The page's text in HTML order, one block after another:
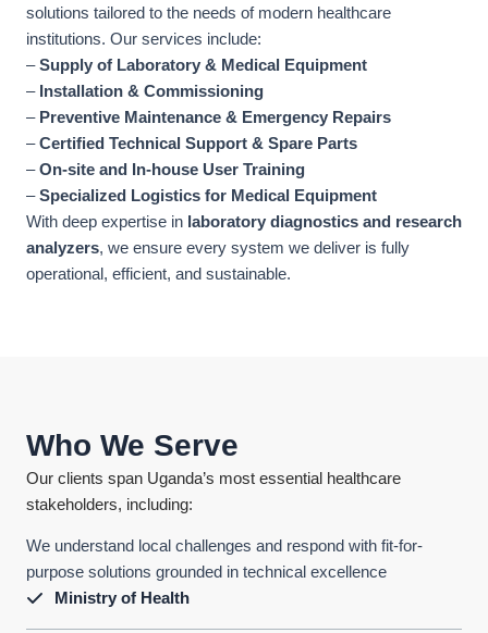
solutions tailored to the needs of modern healthcare
institutions. Our services include:
–Supply of Laboratory & Medical Equipment
–Installation & Commissioning
– Preventive Maintenance & Emergency Repairs
–Certified Technical Support & Spare Parts
–On-site and In-house User Training
–Specialized Logistics for Medical Equipment
With deep expertise in laboratory diagnostics and research
analyzers, we ensure every system we deliver is fully
operational, efficient, and sustainable.
Who We Serve
Our clients span Uganda’s most essential healthcare
stakeholders, including:
We understand local challenges and respond with fit-for-
purpose solutions grounded in technical excellence
Ministry of Health